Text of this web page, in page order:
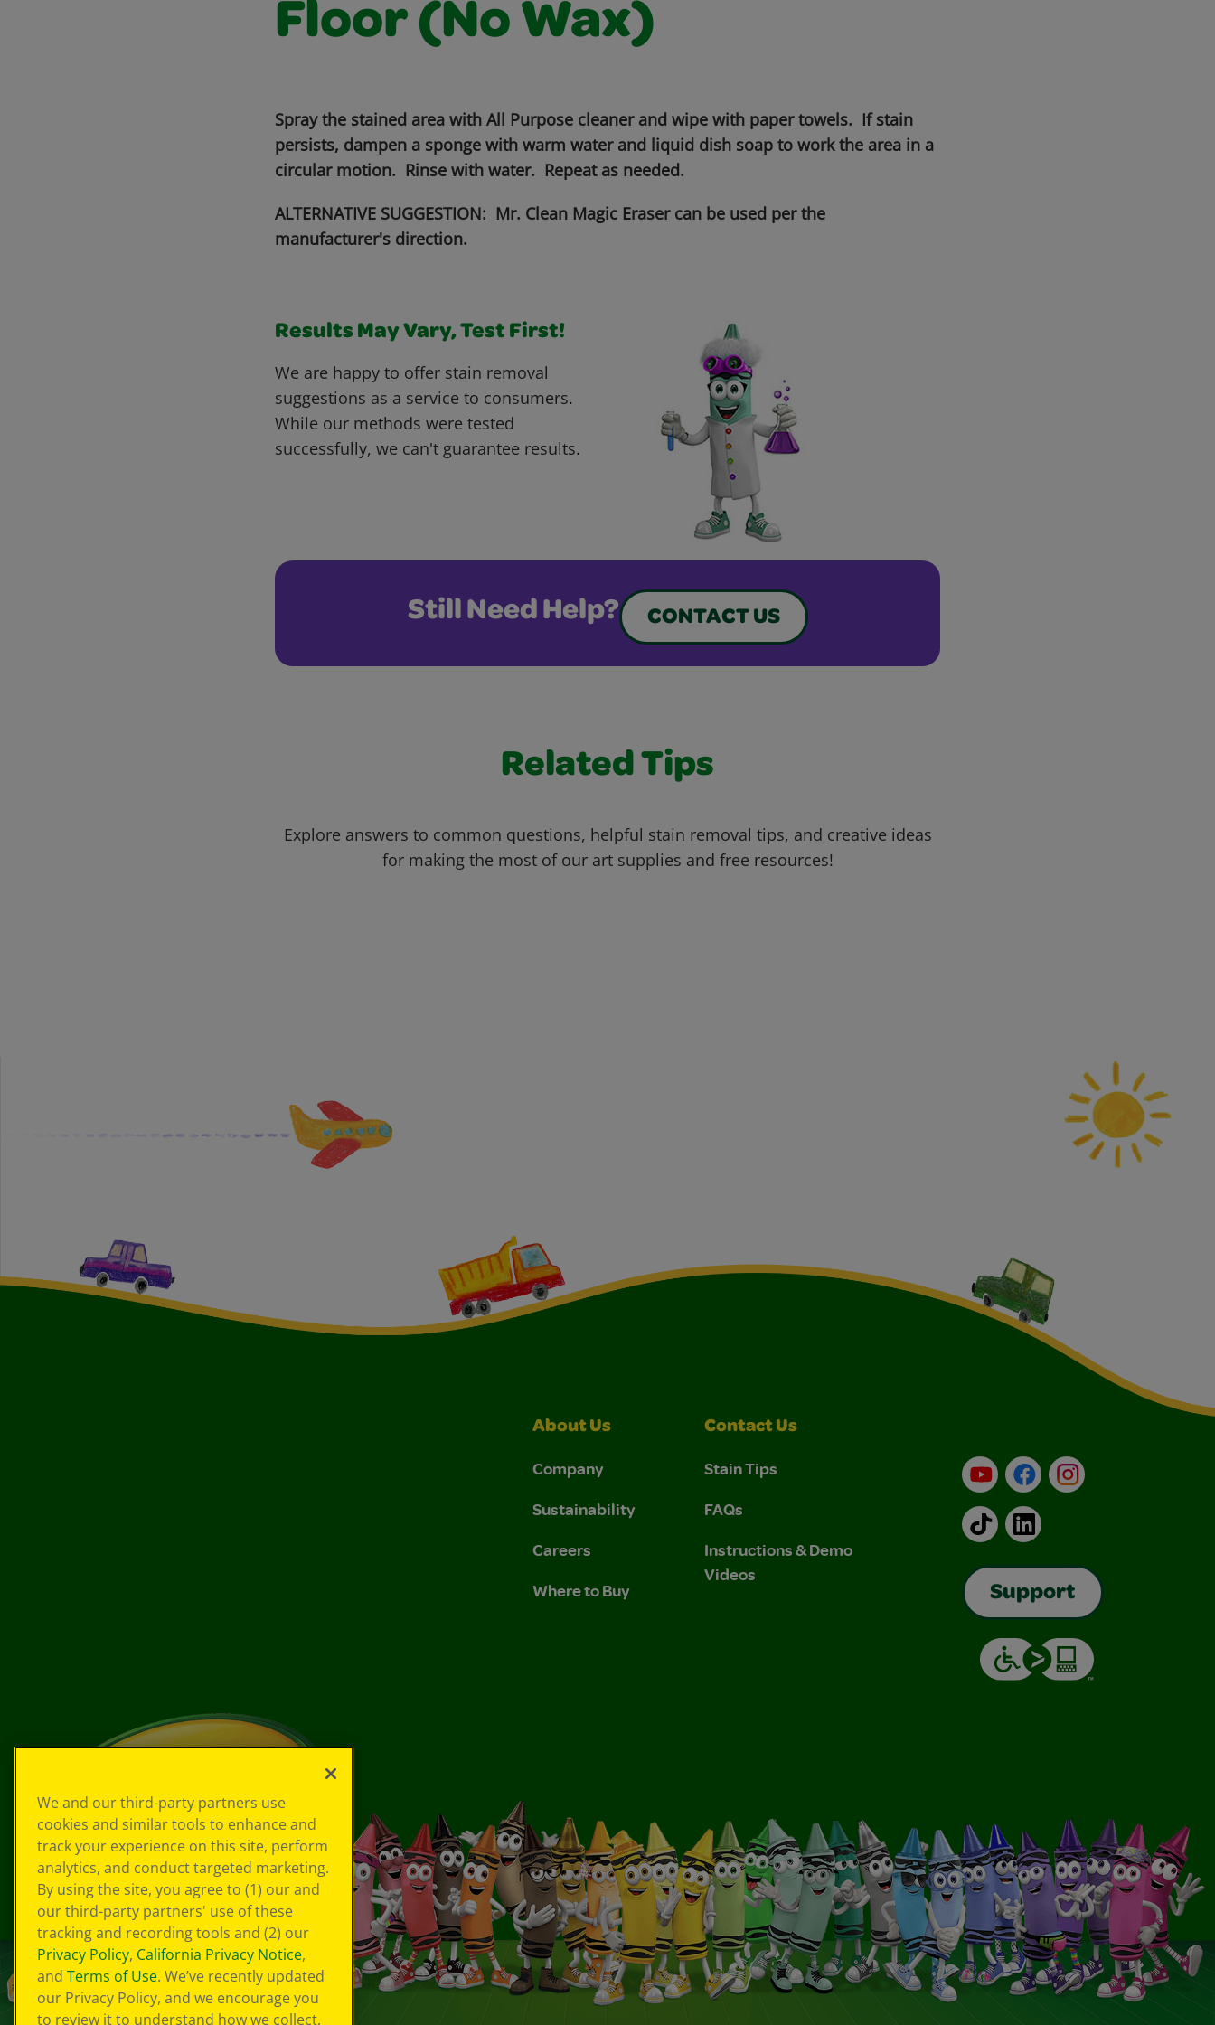
Floor (No Wax)
Spray the stained area with All Purpose cleaner and wipe with paper towels. If stain
persists, dampen a sponge with warm water and liquid dish soap to work the area in a
circular motion. Rinse with water. Repeat as needed.
ALTERNATIVE SUGGESTION: Mr. Clean Magic Eraser can be used per the
manufacturer's direction.
Results May Vary, Test First!
We are happy to offer stain removal
suggestions as a service to consumers.
While our methods were tested
successfully, we can't guarantee results.
Still Need Help? CONTACT US
Related Tips
Explore answers to common questions, helpful stain removal tips, and creative ideas
for making the most of our art supplies and free resources!
About Us
Company
Sustainability
Careers
Where to Buy
Contact Us
Stain Tips
FAQs
Instructions & Demo
Videos
YouTubeFacebookInstagram
TikTokLinkedIn
Support
We and our third-party partners use
cookies and similar tools to enhance and
track your experience on this site, perform
analytics, and conduct targeted marketing.
By using the site, you agree to (1) our and
our third-party partners' use of these
tracking and recording tools and (2) our
Privacy Policy, California Privacy Notice,
and Terms of Use. We’ve recently updated
our Privacy Policy, and we encourage you
to review it to understand how we collect,